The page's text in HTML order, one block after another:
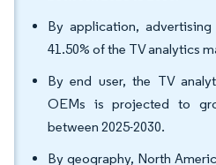
By application,
41.50% of the TV analytics
By end user, the TV
OEMs is projected to
between 2025-2030.
By geography, North